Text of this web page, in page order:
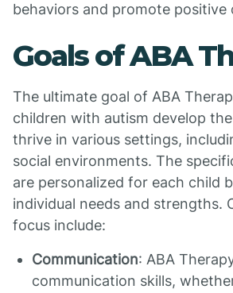
behaviors and promote positive
Goals of ABA
The ultimate goal of ABA
children with autism develop
thrive in various settings,
social environments. The
are personalized for each child
individual needs and strengths.
focus include:
Communication: ABA
communication skills,